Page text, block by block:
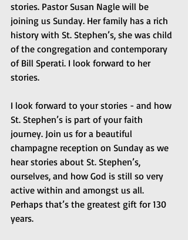
stories. Pastor Susan Nagle will be
joining us Sunday. Her family has a rich
history with St. Stephen’s, she was child
of the congregation and contemporary
of Bill Sperati. I look forward to her
stories.
I look forward to your stories - and how
St. Stephen’s is part of your faith
journey. Join us for a beautiful
champagne reception on Sunday as we
hear stories about St. Stephen’s,
ourselves, and how God is still so very
active within and amongst us all.
Perhaps that’s the greatest gift for 130
years.